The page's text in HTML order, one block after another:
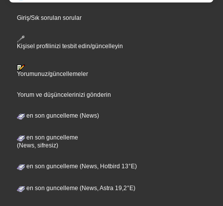
Giriş/Sık sorulan sorular
Kişisel profilinizi tesbit edin/güncelleyin
Yorumunuz/güncellemeler
Yorum ve düşüncelerinizi gönderin
en son guncelleme (News)
en son guncelleme
(News, sifresiz)
en son guncelleme (News, Hotbird 13°E)
en son guncelleme (News, Astra 19,2°E)